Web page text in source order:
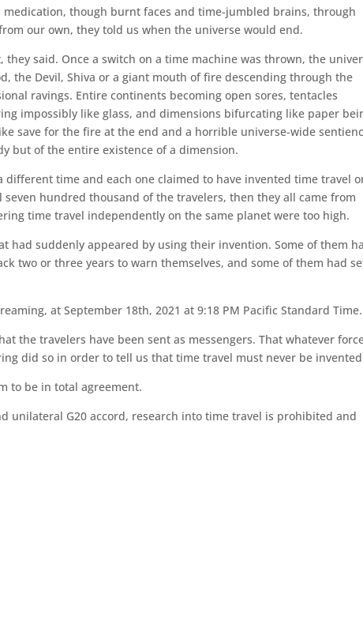
though burnt faces and time-jumbled brains, through
our own, they told us when the universe would end.
said. Once a switch on a time machine was thrown, the
the Devil, Shiva or a giant mouth of fire descending through the
ravings. Entire continents becoming open sores, tentacles
impossibly like glass, and dimensions bifurcating like paper
save for the fire at the end and a horrible universe-wide
but of the entire existence of a dimension.
different time and each one claimed to have invented time travel
hundred thousand of the travelers, then they all came from
time travel independently on the same planet were too high.
had suddenly appeared by using their invention. Some of them
two or three years to warn themselves, and some of them had
at September 18th, 2021 at 9:18 PM Pacific Standard Time.
the travelers have been sent as messengers. That whatever
did so in order to tell us that time travel must never be
to be in total agreement.
unilateral G20 accord, research into time travel is prohibited and